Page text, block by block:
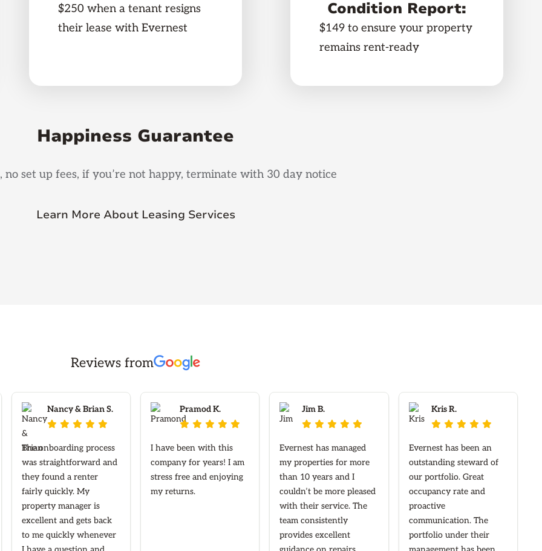
$250 when a tenant resigns
their lease with Evernest
Condition Report:
$149 to ensure your property
remains rent-ready
Happiness Guarantee
no set up fees, if you’re not happy, terminate with 30 day notice
Learn More About Leasing Services
Reviews from
Nancy & Brian S.
    
The onboarding process
was straightforward and
they found a renter
fairly quickly. My
property manager is
excellent and gets back
to me quickly whenever
Pramod K.
    
I have been with this
company for years! I am
stress free and enjoying
my returns.
Jim B.
    
Evernest has managed
my properties for more
than 10 years and I
couldn’t be more pleased
with their service. The
team consistently
provides excellent
Kris R.
    
Evernest has been an
outstanding steward of
our portfolio. Great
occupancy rate and
proactive
communication. The
portfolio under their